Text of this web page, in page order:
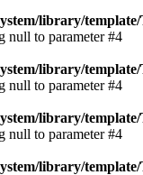
library/
null to parameter #4
library/
null to parameter #4
library/
null to parameter #4
library/